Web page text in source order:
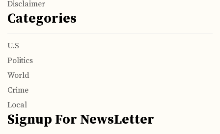
Disclaimer
Categories
U.S
Politics
World
Crime
Local
Signup For NewsLetter